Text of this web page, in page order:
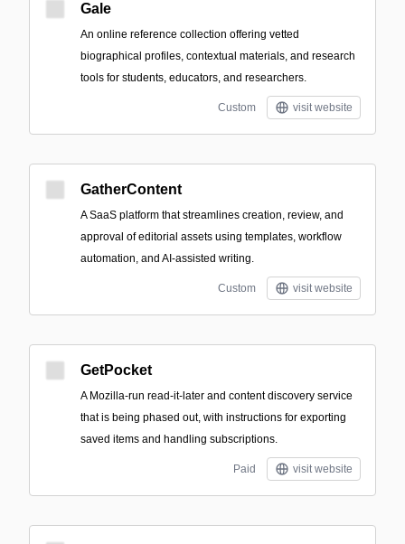
Gale
An online reference collection offering vetted
biographical profiles, contextual materials, and research
tools for students, educators, and researchers.
Custom visit website
GatherContent
A SaaS platform that streamlines creation, review, and
approval of editorial assets using templates, workflow
automation, and AI-assisted writing.
Custom visit website
GetPocket
A Mozilla-run read-it-later and content discovery service
that is being phased out, with instructions for exporting
saved items and handling subscriptions.
Paid visit website